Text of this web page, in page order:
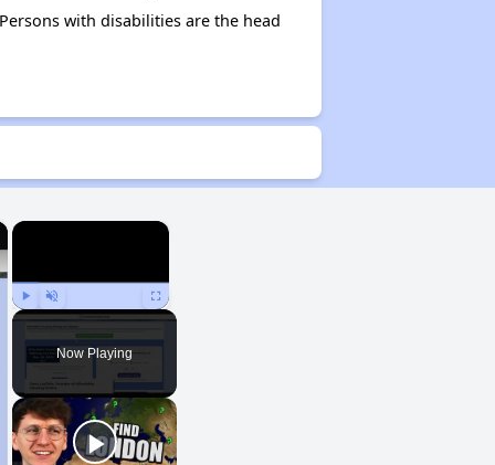
with disabilities are the head
×
Play Unmute Fullscreen
Now Playing